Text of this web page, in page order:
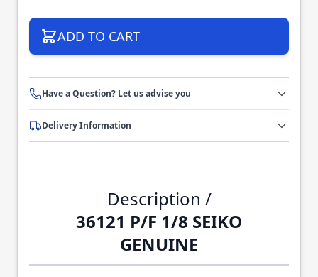
ADD TO CART
Have a Question? Let us advise you
Delivery Information
Description /
36121 P/F 1/8 SEIKO
GENUINE